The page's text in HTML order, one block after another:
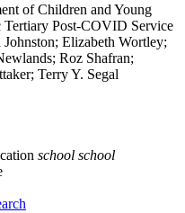
of Children and Young
Tertiary Post-COVID Service
Elizabeth Wortley;
Roz Shafran;
Terry Y. Segal
school school